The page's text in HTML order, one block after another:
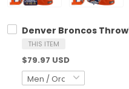
Denver Broncos
THIS ITEM
$79.97 USD